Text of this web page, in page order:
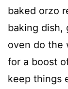
baked orzo
baking dish,
oven do the
for a boost
keep things